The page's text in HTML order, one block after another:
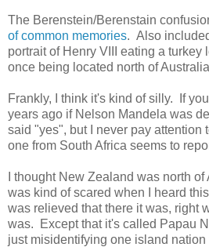
The Berenstein/Berenstain
of common memories. Also
portrait of Henry VIII eating a turkey
once being located north of
Frankly, I think it's kind of silly. If
years ago if Nelson Mandela was
said "yes", but I never pay
one from South Africa seems to
I thought New Zealand was north
was kind of scared when I heard
was relieved that there it was, right
was. Except that it's called Papau
just misidentifying one island